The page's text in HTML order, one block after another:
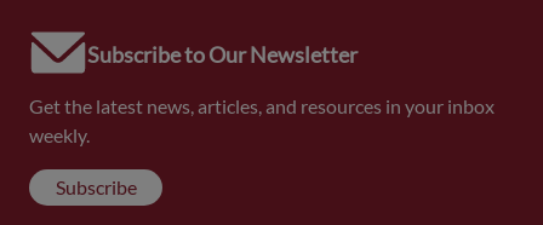
Subscribe to Our Newsletter
Get the latest news, articles, and resources in your inbox
weekly.
Subscribe